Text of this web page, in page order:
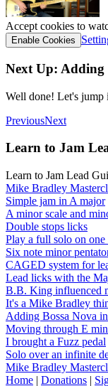
Accept cookies to
Enable Cookies
Next Up: Adding
Well done! Let's jump
PreviousNext
Learn to Jam
Learn to Jam Lead
Mike Bradley
Simple jam in A major
A minor scale and
Double stops licks
Play a full solo on one
Six note minor
CAGED system for
Lead licks with the
B.B. King influenced
It's a Mike Bradley
Adding Bossa Nova
Moving through E
I brought a Fuzz pedal
Solo over an infinite
Mike Bradley
Home | Donations |